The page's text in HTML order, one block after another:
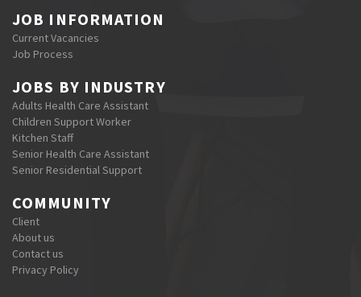
JOB INFORMATION
Current Vacancies
Job Process
JOBS BY INDUSTRY
Adults Health Care Assistant
Children Support Worker
Kitchen Staff
Senior Health Care Assistant
Senior Residential Support
COMMUNITY
Client
About us
Contact us
Privacy Policy